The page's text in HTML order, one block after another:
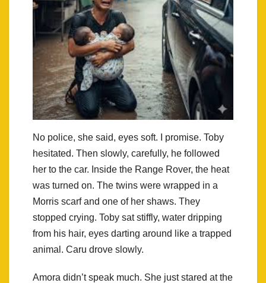
No police, she said, eyes soft. I promise. Toby
hesitated. Then slowly, carefully, he followed
her to the car. Inside the Range Rover, the heat
was turned on. The twins were wrapped in a
Morris scarf and one of her shaws. They
stopped crying. Toby sat stiffly, water dripping
from his hair, eyes darting around like a trapped
animal. Caru drove slowly.
Amora didn’t speak much. She just stared at the